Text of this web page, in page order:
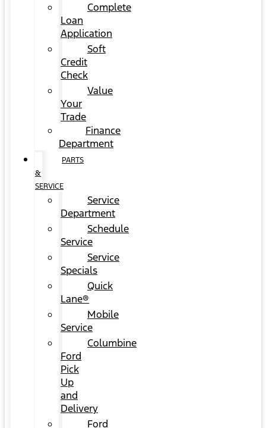
Complete
Loan
Application
Soft
Credit
Check
Value
Your
Trade
Finance
Department
PARTS
&
SERVICE
Service
Department
Schedule
Service
Service
Specials
Quick
Lane®
Mobile
Service
Columbine
Ford
Pick
Up
and
Delivery
Ford